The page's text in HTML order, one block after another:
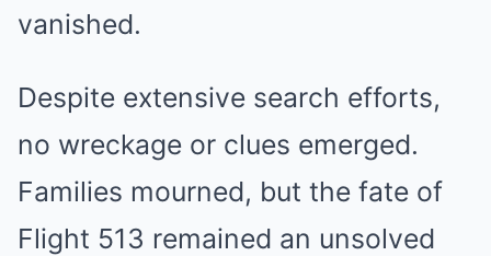
vanished.
Despite extensive search efforts,
no wreckage or clues emerged.
Families mourned, but the fate of
Flight 513 remained an unsolved